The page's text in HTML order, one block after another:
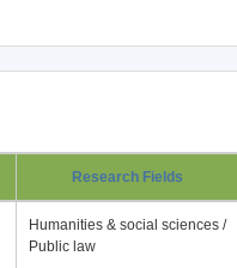
Research Fields
Humanities & social sciences /
Public law